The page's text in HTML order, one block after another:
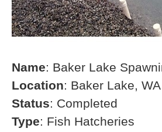
Name: Baker Lake
Location: Baker Lake, WA
Status: Completed
Type: Fish Hatcheries